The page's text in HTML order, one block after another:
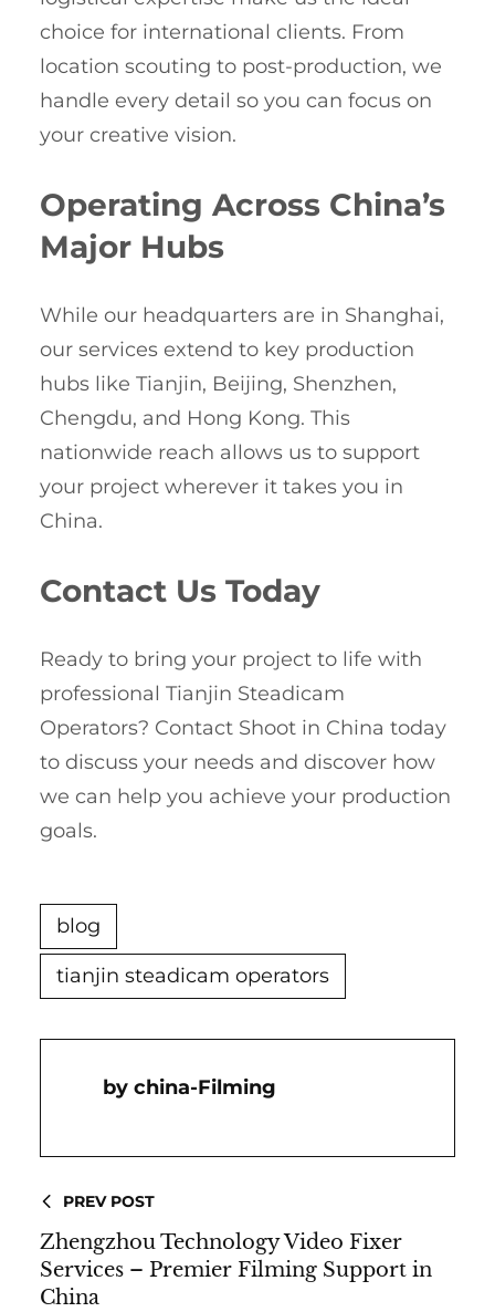
choice for international clients. From
location scouting to post-production, we
handle every detail so you can focus on
your creative vision.
Operating Across China’s
Major Hubs
While our headquarters are in Shanghai,
our services extend to key production
hubs like Tianjin, Beijing, Shenzhen,
Chengdu, and Hong Kong. This
nationwide reach allows us to support
your project wherever it takes you in
China.
Contact Us Today
Ready to bring your project to life with
professional Tianjin Steadicam
Operators? Contact Shoot in China today
to discuss your needs and discover how
we can help you achieve your production
goals.
blog
tianjin steadicam operators
China-Filming
PREV POST
Zhengzhou Technology Video Fixer
Services – Premier Filming Support in
China